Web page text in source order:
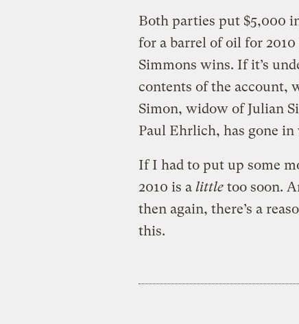
Both parties put $5,000
for a barrel of oil for
Simmons wins. If it’s
contents of the account,
Simon, widow of Julian
Paul Ehrlich, has gone
If I had to put up some
2010 is a littletoo soon.
then again, there’s a
this.